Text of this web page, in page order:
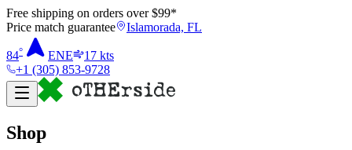
Free shipping on orders over $99*
Price match guarantee
Islamorada, FL
84° ENE 17 kts
+1 (305) 853-9728
Shop